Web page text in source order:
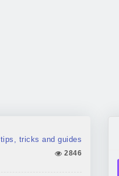
tips, tricks and guides
2846